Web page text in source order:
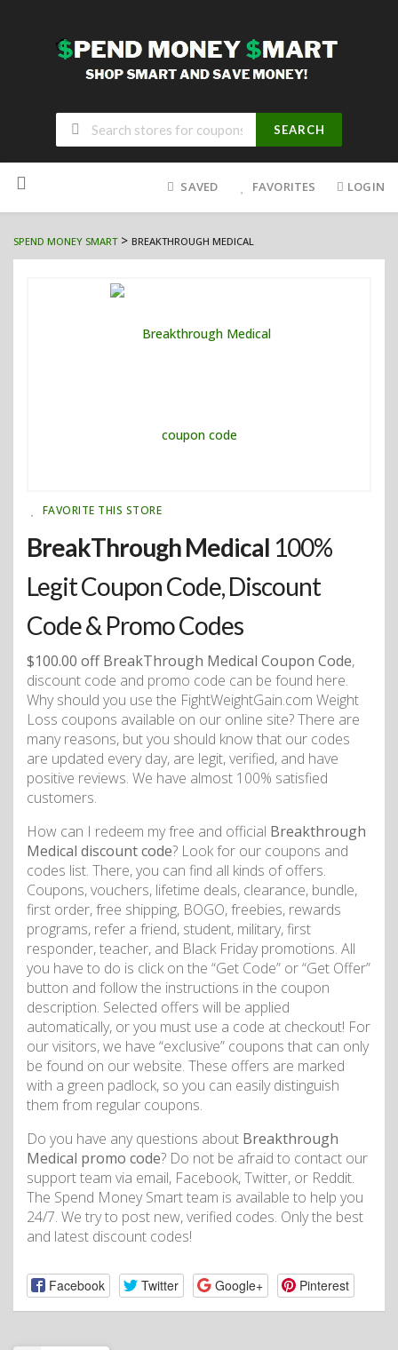
SEARCH
to
SAVED FAVORITES LOGIN
SPEND MONEY SMART> BREAKTHROUGH MEDICAL
FAVORITE THIS STORE
BreakThrough Medical 100%
Legit Coupon Code, Discount
Code & Promo Codes
$100.00 off BreakThrough Medical Coupon Code,
discount code and promo code can be found here.
Why should you use the FightWeightGain.com Weight
Loss coupons available on our online site? There are
many reasons, but you should know that our codes
are updated every day, are legit, verified, and have
positive reviews. We have almost 100% satisfied
customers.
How can I redeem my free and official Breakthrough
Medical discount code? Look for our coupons and
codes list. There, you can find all kinds of offers.
Coupons, vouchers, lifetime deals, clearance, bundle,
first order, free shipping, BOGO, freebies, rewards
programs, refer a friend, student, military, first
responder, teacher, and Black Friday promotions. All
you have to do is click on the “Get Code” or “Get Offer”
button and follow the instructions in the coupon
description. Selected offers will be applied
automatically, or you must use a code at checkout! For
our visitors, we have “exclusive” coupons that can only
be found on our website. These offers are marked
with a green padlock, so you can easily distinguish
them from regular coupons.
Do you have any questions about Breakthrough
Medical promo code? Do not be afraid to contact our
support team via email, Facebook, Twitter, or Reddit.
The Spend Money Smart team is available to help you
24/7. We try to post new, verified codes. Only the best
and latest discount codes!
Facebook Twitter Google+ Pinterest